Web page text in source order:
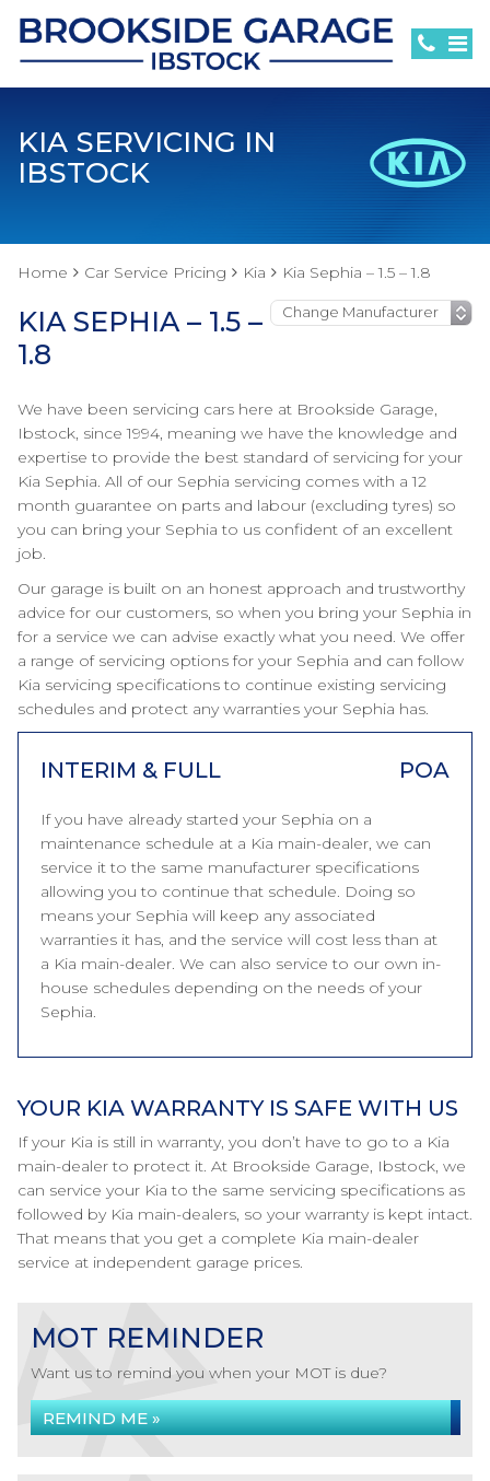
KIA SERVICING IN
IBSTOCK
Home Car Service Pricing Kia Kia Sephia – 1.5 – 1.8
KIA SEPHIA – 1.5 –
1.8
We have been servicing cars here at Brookside Garage,
Ibstock, since 1994, meaning we have the knowledge and
expertise to provide the best standard of servicing for your
Kia Sephia. All of our Sephia servicing comes with a 12
month guarantee on parts and labour (excluding tyres) so
you can bring your Sephia to us confident of an excellent
job.
Our garage is built on an honest approach and trustworthy
advice for our customers, so when you bring your Sephia in
for a service we can advise exactly what you need. We offer
a range of servicing options for your Sephia and can follow
Kia servicing specifications to continue existing servicing
schedules and protect any warranties your Sephia has.
INTERIM & FULL POA
If you have already started your Sephia on a
maintenance schedule at a Kia main-dealer, we can
service it to the same manufacturer specifications
allowing you to continue that schedule. Doing so
means your Sephia will keep any associated
warranties it has, and the service will cost less than at
a Kia main-dealer. We can also service to our own in-
house schedules depending on the needs of your
Sephia.
YOUR KIA WARRANTY IS SAFE WITH US
If your Kia is still in warranty, you don’t have to go to a Kia
main-dealer to protect it. At Brookside Garage, Ibstock, we
can service your Kia to the same servicing specifications as
followed by Kia main-dealers, so your warranty is kept intact.
That means that you get a complete Kia main-dealer
service at independent garage prices.
MOT REMINDER
Want us to remind you when your MOT is due?
REMIND ME »